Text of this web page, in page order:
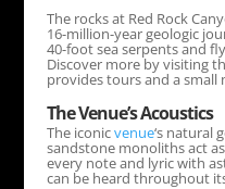
The rocks at Red Rock
16-million-year geologic
40-foot sea serpents and
Discover more by visiting
provides tours and a small
TheVenue’s Acoustics
The iconicvenue‘s natural
sandstone monoliths act
every note and lyric with
can be heard throughout